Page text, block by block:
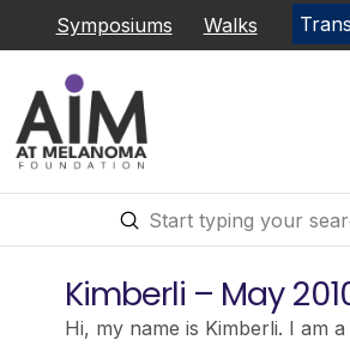
Symposiums Walks
Search
Submit
Kimberli – May
Hi, my name is Kimberli. I am